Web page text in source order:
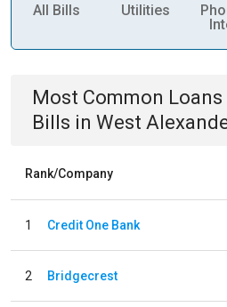
All Bills Utilities
Most Common
Bills in West
Rank/Company
1 Credit One Bank
2 Bridgecrest